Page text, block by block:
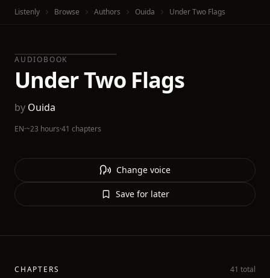
Listenly Browse Authors Ouida Under Two Flags
AUDIOBOOK
Under Two Flags
by Ouida
EN·~23 hours·41 chapters
Change voice
Save for later
CHAPTERS 41 total